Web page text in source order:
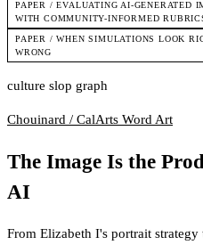
PAPER / EVALUATING AI-GENERATED
WITH COMMUNITY-INFORMED
PAPER / WHEN SIMULATIONS LOOK
WRONG
culture slop graph
Chouinard / CalArts Word Art
The Image Is the
AI
From Elizabeth I's portrait